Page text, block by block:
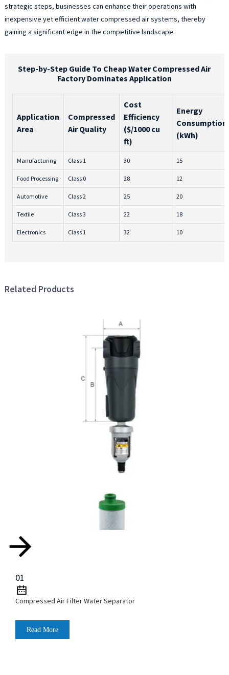
strategic steps, businesses can enhance their operations with
inexpensive yet efficient water compressed air systems, thereby
gaining a significant edge in the competitive landscape.
Step-by-Step Guide To Cheap Water Compressed Air
Factory Dominates Application
Application
Area
Compressed
Air Quality
Cost
Efficiency
($/1000 cu
ft)
Energy
Consumption
(kWh)
Manufacturing Class 1 30 15
Food Processing Class 0 28 12
Automotive Class 2 25 20
Textile Class 3 22 18
Electronics Class 1 32 10
Related Products
01
Compressed Air Filter Water Separator
Read More